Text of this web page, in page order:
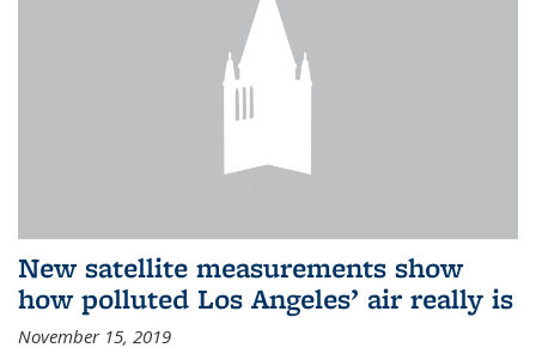
New satellite measurements show
how polluted Los Angeles’ air really is
November 15, 2019